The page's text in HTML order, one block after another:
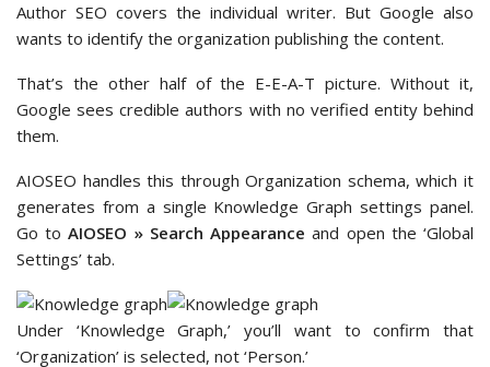
Author SEO covers the individual writer. But Google also
wants to identify the organization publishing the content.
That’s the other half of the E-E-A-T picture. Without it,
Google sees credible authors with no verified entity behind
them.
AIOSEO handles this through Organization schema, which it
generates from a single Knowledge Graph settings panel.
Go toAIOSEO » Search Appearance and open the ‘Global
Settings’ tab.
Under ‘Knowledge Graph,’ you’ll want to confirm that
‘Organization’ is selected, not ‘Person.’